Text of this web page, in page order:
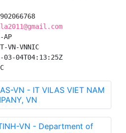
VNNIC
04T04:13:25Z
VN - IT VILAS VIET NAM
VN
VN - Department of